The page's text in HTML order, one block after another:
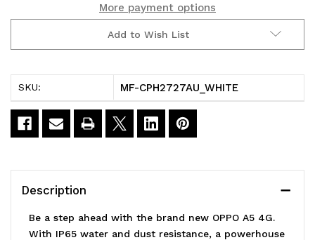
4G
128GB
-
White
4G
128GB
-
White
6.67'
More payment options
Add to Wish List
SKU: MF-CPH2727AU_WHITE
Description
Be a step ahead with the brand new OPPO A5 4G.
With IP65 water and dust resistance, a powerhouse